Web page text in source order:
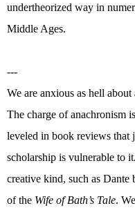
undertheorized way in
Middle Ages.
---
We are anxious as hell
The charge of anachronism
leveled in book reviews that
scholarship is vulnerable to
creative kind, such as
of the Wife of Bath’s Tale.